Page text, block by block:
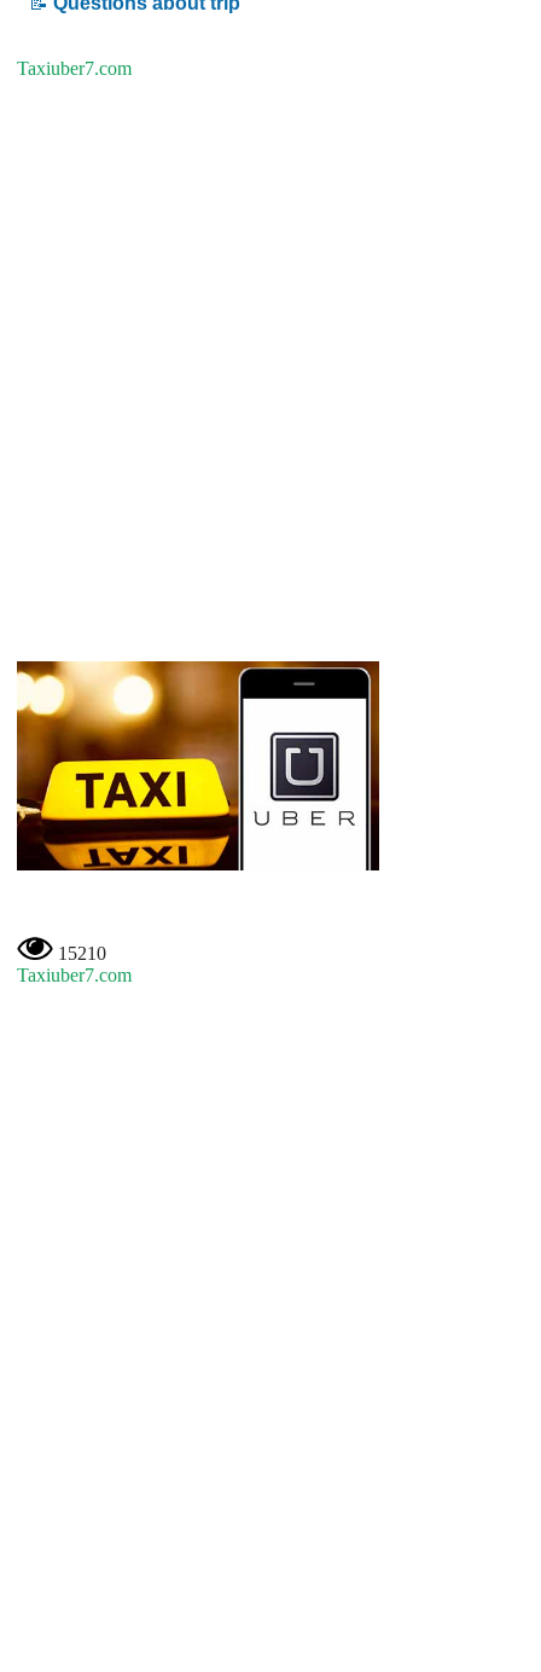
Taxiuber7.com
15210
Taxiuber7.com